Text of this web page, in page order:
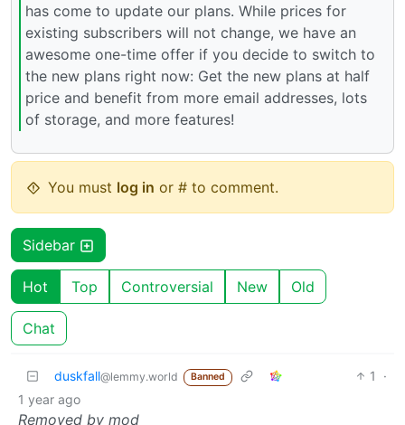
has come to update our plans. While prices for
existing subscribers will not change, we have an
awesome one-time offer if you decide to switch to
the new plans right now: Get the new plans at half
price and benefit from more email addresses, lots
of storage, and more features!
You must log in or # to comment.
Sidebar
Hot Top Controversial New Old
Chat
duskfall@lemmy.world Banned 1
·
1 year ago
Removed by mod